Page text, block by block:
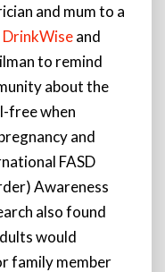
and mum to a
DrinkWiseand
to remind
about the
free when
and
FASD
Awareness
also found
would
family member